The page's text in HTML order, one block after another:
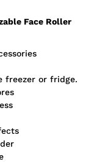
Face Roller
freezer or fridge.